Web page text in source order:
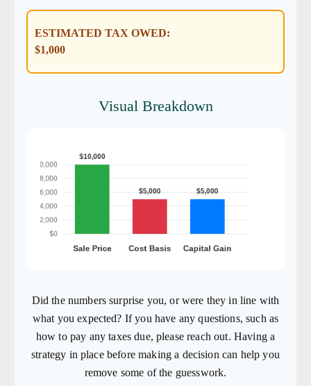
ESTIMATED TAX OWED:
$1,000
Visual Breakdown
Did the numbers surprise you, or were they in line with
what you expected? If you have any questions, such as
how to pay any taxes due, please reach out. Having a
strategy in place before making a decision can help you
remove some of the guesswork.